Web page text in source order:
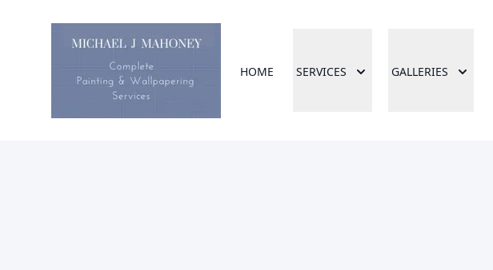
HOME SERVICES GALLERIES